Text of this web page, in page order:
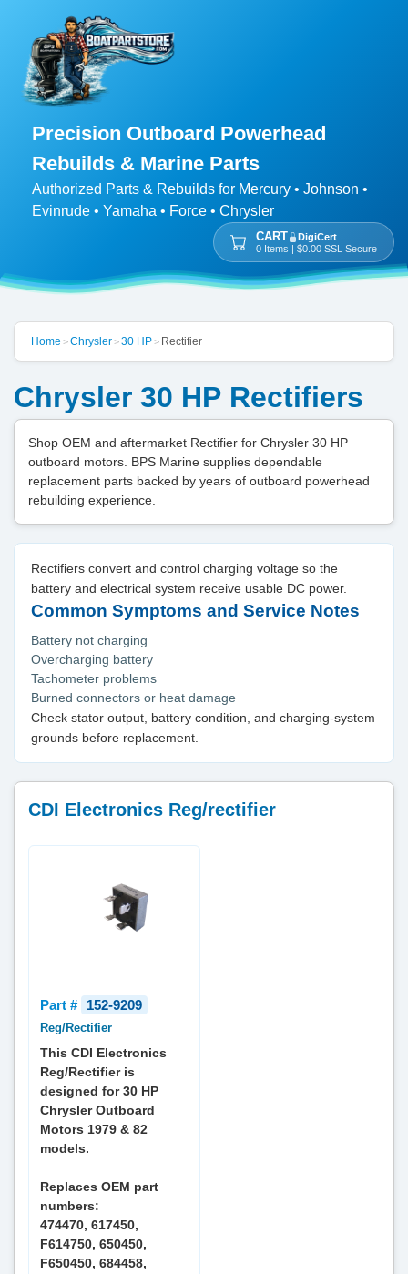
Precision Outboard Powerhead
Rebuilds & Marine Parts
Authorized Parts & Rebuilds for Mercury • Johnson •
Evinrude • Yamaha • Force • Chrysler
CART
DigiCert
0 Items | $0.00 SSL Secure
Home >Chrysler>30 HP> Rectifier
Chrysler 30 HP Rectifiers
Shop OEM and aftermarket Rectifier for Chrysler 30 HP
outboard motors. BPS Marine supplies dependable
replacement parts backed by years of outboard powerhead
rebuilding experience.
Rectifiers convert and control charging voltage so the
battery and electrical system receive usable DC power.
Common Symptoms and Service Notes
Battery not charging
Overcharging battery
Tachometer problems
Burned connectors or heat damage
Check stator output, battery condition, and charging-system
grounds before replacement.
CDI Electronics Reg/rectifier
Part # 152-9209
Reg/Rectifier
This CDI Electronics
Reg/Rectifier is
designed for 30 HP
Chrysler Outboard
Motors 1979 & 82
models.
Replaces OEM part
numbers:
474470, 617450,
F614750, 650450,
F650450, 684458,